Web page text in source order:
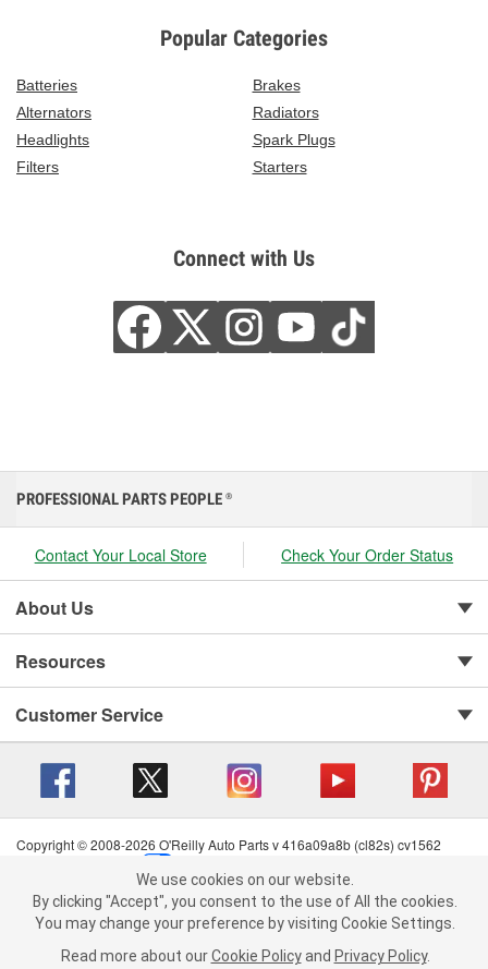
Popular Categories
Batteries
Brakes
Alternators
Radiators
Headlights
Spark Plugs
Filters
Starters
Connect with Us
We use cookies on our website. By clicking "Accept", you consent to
the use of All the cookies.
You may change your preference by visiting Cookie Settings.Read
more about ourCookie Policy andPrivacy Policy .
PROFESSIONAL PARTS PEOPLE ®
Contact Your Local Store Check Your Order Status
About Us
Resources
Customer Service
Copyright © 2008-2026 O'Reilly Auto Parts v 416a09a8b (cl82s) cv1562
Terms of Use
| Consumer Privacy Data Notice
California Transparency in Supply Chain Act
| Order & Shipping FAQs
We use cookies on our website.
By clicking "Accept", you consent to the use of All the cookies.
You may change your preference by visiting Cookie Settings.
Read more about our Cookie Policy and Privacy Policy.